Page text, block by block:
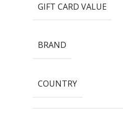
GIFT CARD VALUE
BRAND
COUNTRY